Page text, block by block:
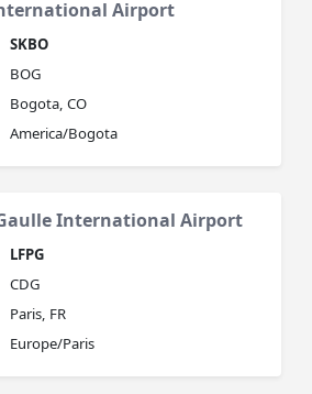
Airport
SKBO
BOG
Bogota, CO
America/Bogota
International Airport
LFPG
CDG
Paris, FR
Europe/Paris